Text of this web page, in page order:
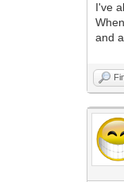
I've
and